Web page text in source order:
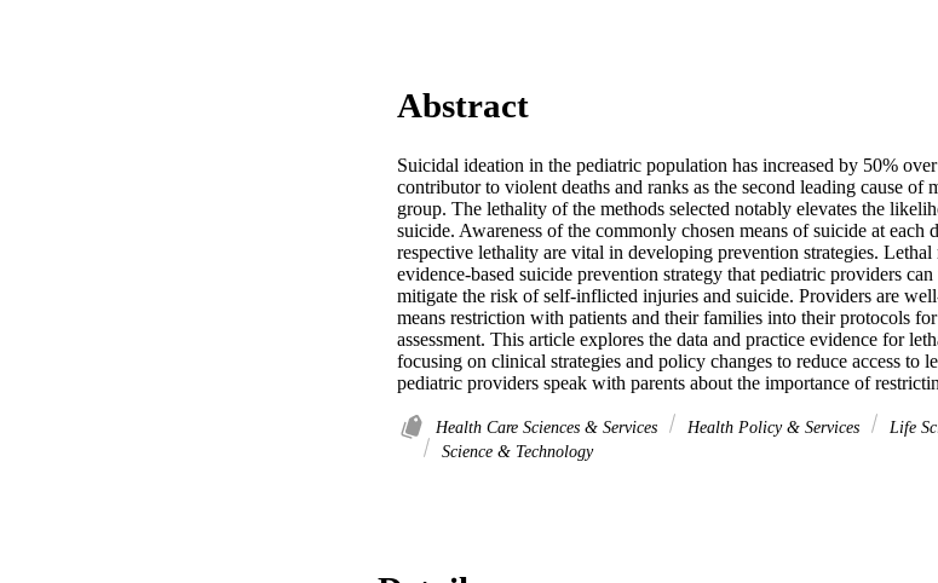
Abstract
Suicidal ideation in the pediatric population has increased by 50%
contributor to violent deaths and ranks as the second leading cause
group. The lethality of the methods selected notably elevates the
suicide. Awareness of the commonly chosen means of suicide at each
respective lethality are vital in developing prevention strategies.
evidence-based suicide prevention strategy that pediatric providers
mitigate the risk of self-inflicted injuries and suicide. Providers are
means restriction with patients and their families into their protocols
assessment. This article explores the data and practice evidence for
focusing on clinical strategies and policy changes to reduce access to
pediatric providers speak with parents about the importance of
Health Care Sciences & Services Health Policy & Services Life
Science & Technology